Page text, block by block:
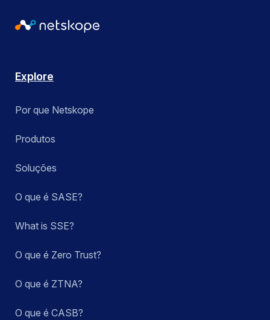
Explore
Por que Netskope
Produtos
Soluções
O que é SASE?
What is SSE?
O que é Zero Trust?
O que é ZTNA?
O que é CASB?